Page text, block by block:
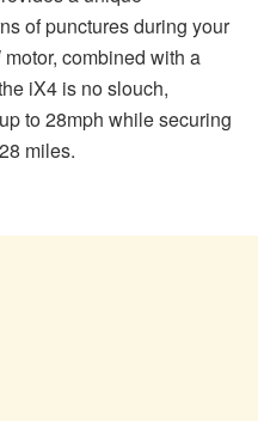
of punctures during your
combined with a
iX4 is no slouch,
to 28mph while securing
miles.